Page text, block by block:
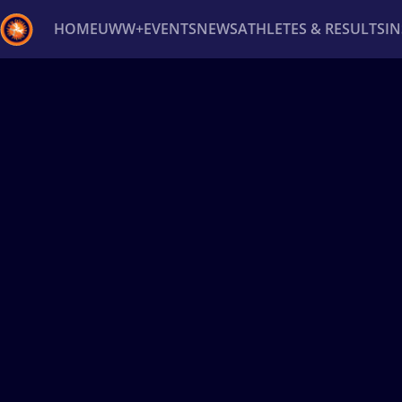
HOMEUWW+EVENTSNEWSATHLETES & RESULTS